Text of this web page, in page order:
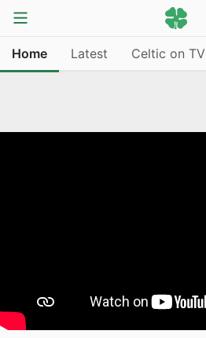
Home Latest Celtic on TV